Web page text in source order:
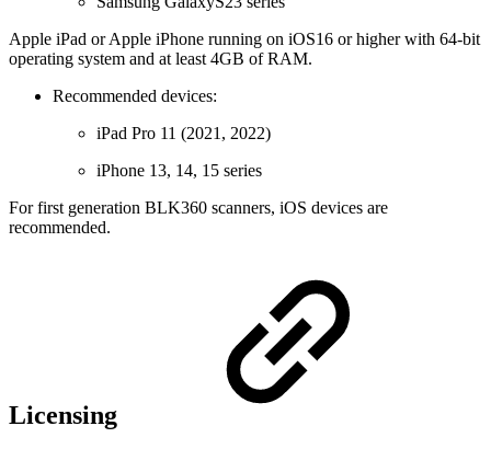
Apple iPad or Apple iPhone running on iOS16 or higher with 64-bit
operating system and at least 4GB of RAM.
Recommended devices:
iPad Pro 11 (2021, 2022)
iPhone 13, 14, 15 series
For first generation BLK360 scanners, iOS devices are
recommended.
Licensing